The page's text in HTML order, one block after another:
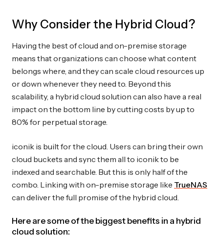
Why Consider the Hybrid Cloud?
Having the best of cloud and on-premise storage
means that organizations can choose what content
belongs where, and they can scale cloud resources up
or down whenever they need to. Beyond this
scalability, a hybrid cloud solution can also have a real
impact on the bottom line by cutting costs by up to
80% for perpetual storage.
iconik is built for the cloud. Users can bring their own
cloud buckets and sync them all to iconik to be
indexed and searchable. But this is only half of the
combo. Linking with on-premise storage like TrueNAS
can deliver the full promise of the hybrid cloud.
Here are some of the biggest benefits in a hybrid
cloud solution: